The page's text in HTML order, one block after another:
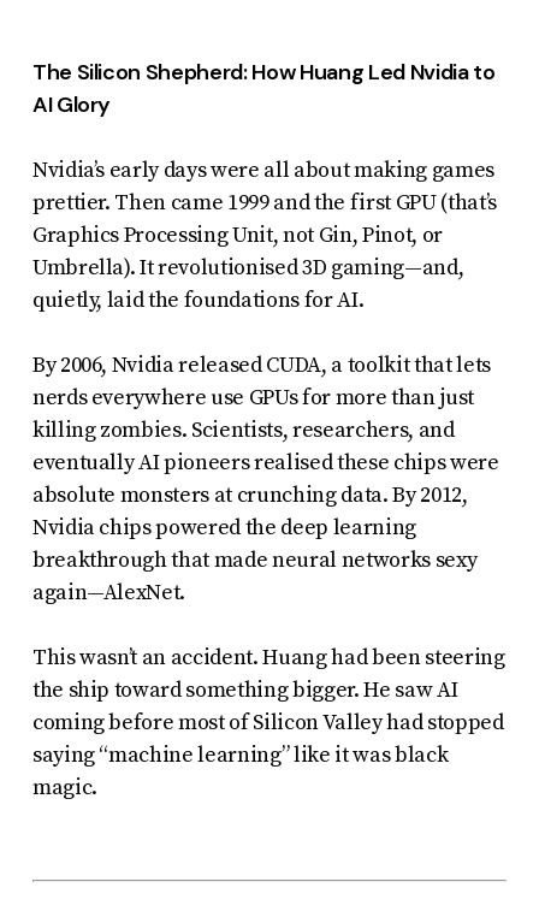
The Silicon Shepherd: How Huang Led Nvidia to
AI Glory
Nvidia’s early days were all about making games
prettier. Then came 1999 and the first GPU (that’s
Graphics Processing Unit, not Gin, Pinot, or
Umbrella). It revolutionised 3D gaming—and,
quietly, laid the foundations for AI.
By 2006, Nvidia released CUDA, a toolkit that lets
nerds everywhere use GPUs for more than just
killing zombies. Scientists, researchers, and
eventually AI pioneers realised these chips were
absolute monsters at crunching data. By 2012,
Nvidia chips powered the deep learning
breakthrough that made neural networks sexy
again—AlexNet.
This wasn’t an accident. Huang had been steering
the ship toward something bigger. He saw AI
coming before most of Silicon Valley had stopped
saying “machine learning” like it was black
magic.